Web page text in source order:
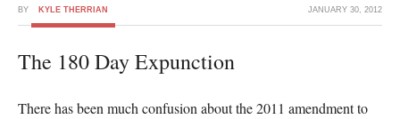
JANUARY 30, 2012
BY KYLE THERRIAN
The 180 Day Expunction
There has been much confusion about the 2011 amendment to